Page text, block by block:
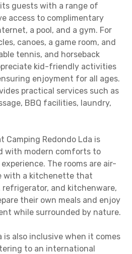
guests with a range of
access to complimentary
a pool, and a gym. For
canoes, a game room, and
tennis, and horseback
kid-friendly activities
enjoyment for all ages.
practical services such as
BBQ facilities, laundry,
Camping Redondo Lda is
with modern comforts to
The rooms are air-
with a kitchenette that
refrigerator, and kitchenware,
their own meals and enjoy
while surrounded by nature.
is also inclusive when it comes
to an international